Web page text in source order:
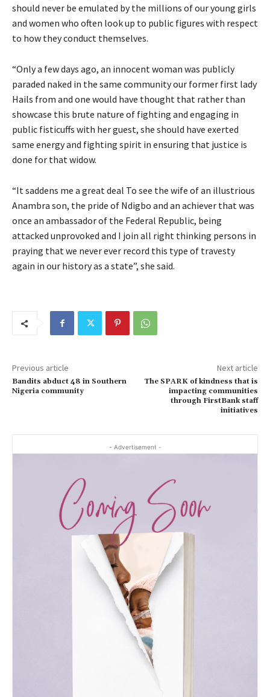
should never be emulated by the millions of our young girls
and women who often look up to public figures with respect
to how they conduct themselves.
“Only a few days ago, an innocent woman was publicly
paraded naked in the same community our former first lady
Hails from and one would have thought that rather than
showcase this brute nature of fighting and engaging in
public fisticuffs with her guest, she should have exerted
same energy and fighting spirit in ensuring that justice is
done for that widow.
“It saddens me a great deal To see the wife of an illustrious
Anambra son, the pride of Ndigbo and an achiever that was
once an ambassador of the Federal Republic, being
attacked unprovoked and I join all right thinking persons in
praying that we never ever record this type of travesty
again in our history as a state”, she said.
Previous article
Bandits abduct 48 in Southern
Nigeria community
Next article
The SPARK of kindness that is
impacting communities
through FirstBank staff
initiatives
- Advertisement -